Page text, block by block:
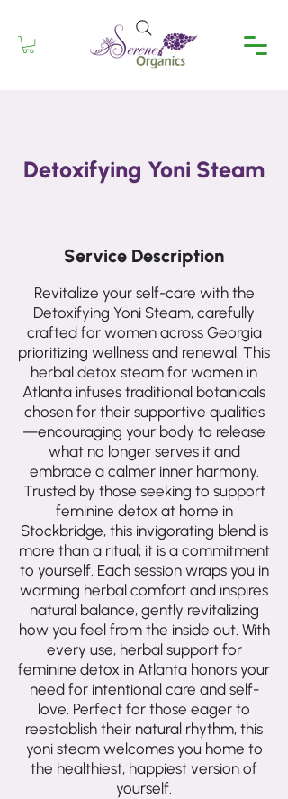
Detoxifying Yoni Steam
Service Description
Revitalize your self-care with the
Detoxifying Yoni Steam, carefully
crafted for women across Georgia
prioritizing wellness and renewal. This
herbal detox steam for women in
Atlanta infuses traditional botanicals
chosen for their supportive qualities
—encouraging your body to release
what no longer serves it and
embrace a calmer inner harmony.
Trusted by those seeking to support
feminine detox at home in
Stockbridge, this invigorating blend is
more than a ritual; it is a commitment
to yourself. Each session wraps you in
warming herbal comfort and inspires
natural balance, gently revitalizing
how you feel from the inside out. With
every use, herbal support for
feminine detox in Atlanta honors your
need for intentional care and self-
love. Perfect for those eager to
reestablish their natural rhythm, this
yoni steam welcomes you home to
the healthiest, happiest version of
yourself.